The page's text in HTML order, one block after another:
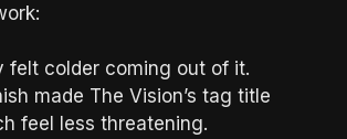
felt colder coming out of it.
made The Vision’s tag title
feel less threatening.